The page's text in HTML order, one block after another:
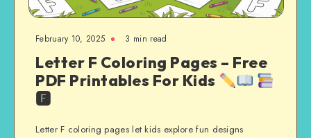
February 10, 2025 3 min read
Letter F Coloring Pages – Free
PDF Printables For Kids
🅵
Letter F coloring pages let kids explore fun designs